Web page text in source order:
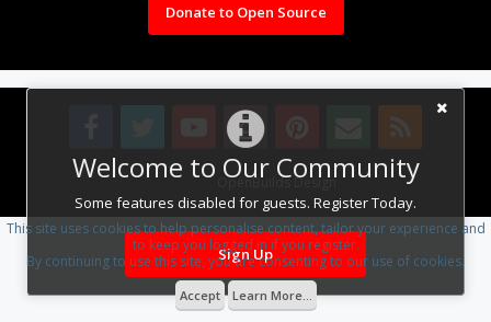
Welcome to Our Community
Some features disabled for guests. Register Today.
Sign Up
Donate to Open Source
Design By OpenBuilds Design.
This site uses cookies to help personalise content, tailor your experience and
to keep you logged in if you register.
By continuing to use this site, you are consenting to our use of cookies.
Accept Learn More...